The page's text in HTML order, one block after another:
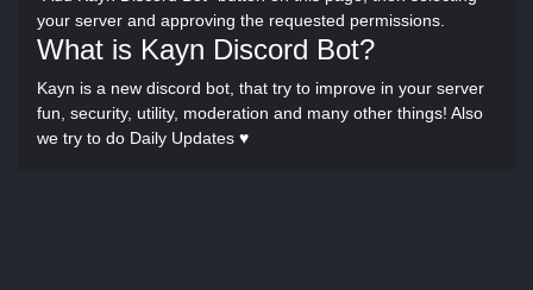
your server and approving the requested permissions.
What is Kayn Discord Bot?
Kayn is a new discord bot, that try to improve in your server
fun, security, utility, moderation and many other things! Also
we try to do Daily Updates ♥